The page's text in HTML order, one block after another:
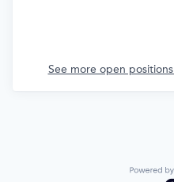
See more open